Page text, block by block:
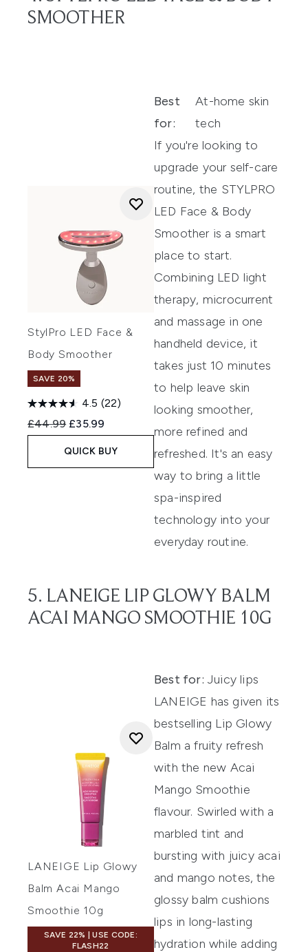
SMOOTHER
StylPro LED Face &
Body Smoother
SAVE 20%
4.5 (22)
Recommended Retail Price:
£44.99 Current price:
£35.99
QUICK BUY
Best
for:
At-home skin
tech
If you're looking to
upgrade your self-care
routine, the STYLPRO
LED Face & Body
Smoother is a smart
place to start.
Combining LED light
therapy, microcurrent
and massage in one
handheld device, it
takes just 10 minutes
to help leave skin
looking smoother,
more refined and
refreshed. It's an easy
way to bring a little
spa-inspired
technology into your
everyday routine.
5. LANEIGE LIP GLOWY BALM
ACAI MANGO SMOOTHIE 10G
LANEIGE Lip Glowy
Balm Acai Mango
Smoothie 10g
SAVE 22% | USE CODE:
FLASH22
Best for: Juicy lips
LANEIGE has given its
bestselling Lip Glowy
Balm a fruity refresh
with the new Acai
Mango Smoothie
flavour. Swirled with a
marbled tint and
bursting with juicy acai
and mango notes, the
glossy balm cushions
lips in long-lasting
hydration while adding